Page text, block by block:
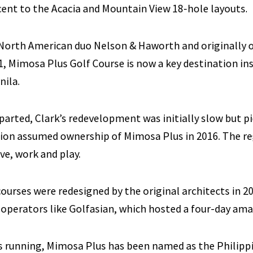
to the Acacia and Mountain View 18-hole layouts.
American duo Nelson & Haworth and originally
Mimosa Plus Golf Course is now a key destination
Clark’s redevelopment was initially slow but
assumed ownership of Mimosa Plus in 2016. The
work and play.
were redesigned by the original architects in
like Golfasian, which hosted a four-day
running, Mimosa Plus has been named as the